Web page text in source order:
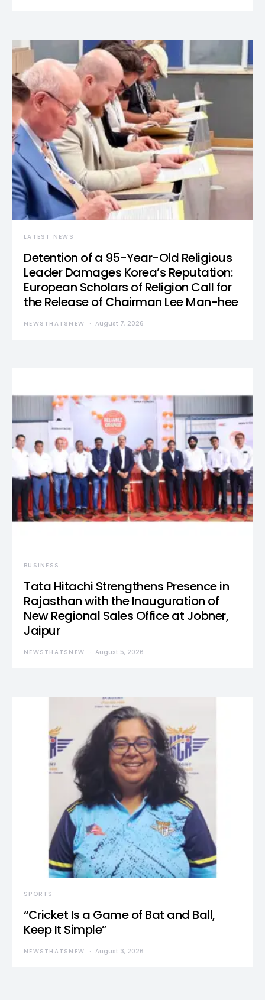
LATEST NEWS
Detention of a 95-Year-Old Religious
Leader Damages Korea’s Reputation:
European Scholars of Religion Call for
the Release of Chairman Lee Man-hee
NEWSTHATSNEW August 7, 2026
BUSINESS
Tata Hitachi Strengthens Presence in
Rajasthan with the Inauguration of
New Regional Sales Office at Jobner,
Jaipur
NEWSTHATSNEW August 5, 2026
SPORTS
“Cricket Is a Game of Bat and Ball,
Keep It Simple”
NEWSTHATSNEW August 3, 2026